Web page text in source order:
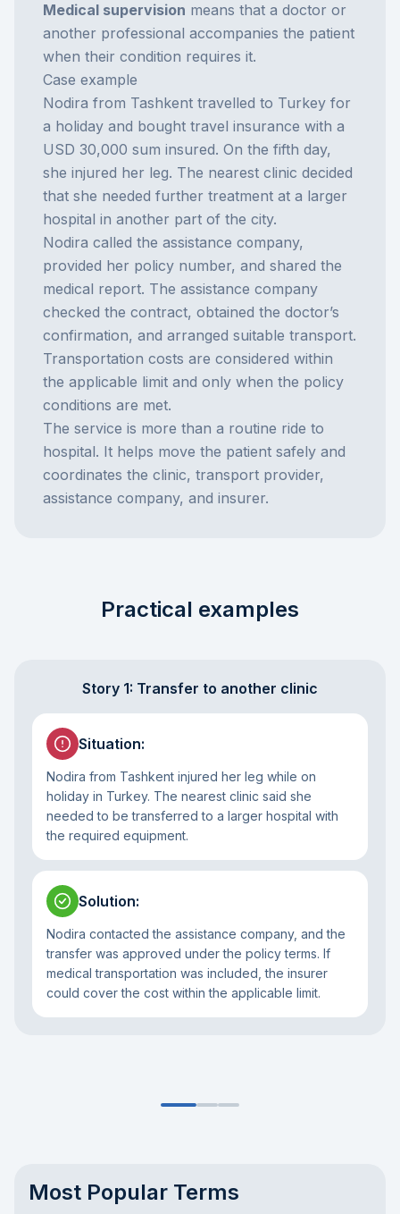
Medical supervision means that a doctor or
another professional accompanies the patient
when their condition requires it.
Case example
Nodira from Tashkent travelled to Turkey for
a holiday and bought travel insurance with a
USD 30,000 sum insured. On the fifth day,
she injured her leg. The nearest clinic decided
that she needed further treatment at a larger
hospital in another part of the city.
Nodira called the assistance company,
provided her policy number, and shared the
medical report. The assistance company
checked the contract, obtained the doctor’s
confirmation, and arranged suitable transport.
Transportation costs are considered within
the applicable limit and only when the policy
conditions are met.
The service is more than a routine ride to
hospital. It helps move the patient safely and
coordinates the clinic, transport provider,
assistance company, and insurer.
Practical examples
Story 1: Transfer to another clinic
Situation:
Nodira from Tashkent injured her leg while on
holiday in Turkey. The nearest clinic said she
needed to be transferred to a larger hospital with
the required equipment.
Solution:
Nodira contacted the assistance company, and the
transfer was approved under the policy terms. If
medical transportation was included, the insurer
could cover the cost within the applicable limit.
Most Popular Terms